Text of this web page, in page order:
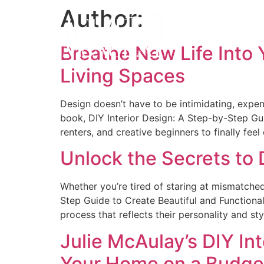
Author:
Breathe New Life Into
Living Spaces
Design doesn’t have to be intimidating,
book, DIY Interior Design: A Step-by-Step
renters, and creative beginners to finally
Unlock the Secrets to
Whether you’re tired of staring at
Step Guide to Create Beautiful and
process that reflects their personality and
Julie McAulay’s DIY